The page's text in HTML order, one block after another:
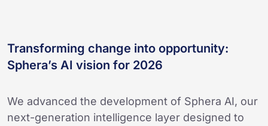
Transforming change into opportunity:
Sphera’s AI vision for 2026
We advanced the development of Sphera AI, our
next-generation intelligence layer designed to